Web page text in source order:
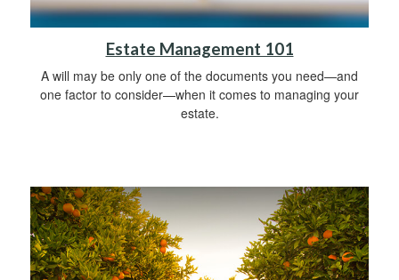
Estate Management 101
A will may be only one of the documents you need—and
one factor to consider—when it comes to managing your
estate.